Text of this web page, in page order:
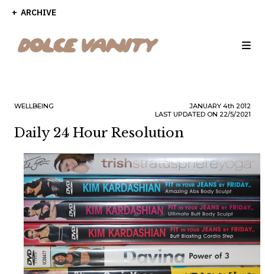
ARCHIVE
WELLBEING JANUARY 4th 2012
LAST UPDATED ON 22/5/2021
Daily 24 Hour Resolution